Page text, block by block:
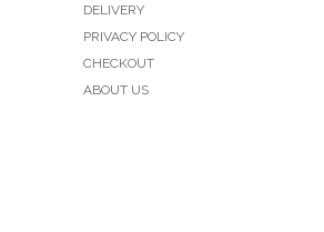
DELIVERY
PRIVACY POLICY
CHECKOUT
ABOUT US